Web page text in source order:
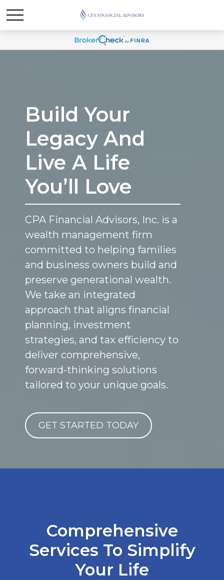
Build Your
Legacy And
Live A Life
You’ll Love
CPA Financial Advisors, Inc. is a
wealth management firm
committed to helping families
and business owners build and
preserve generational wealth.
We take an integrated
approach that aligns financial
planning, investment
strategies, and tax efficiency to
deliver comprehensive,
forward-thinking solutions
tailored to your unique goals.
GET STARTED TODAY
Comprehensive
Services To Simplify
Your Life